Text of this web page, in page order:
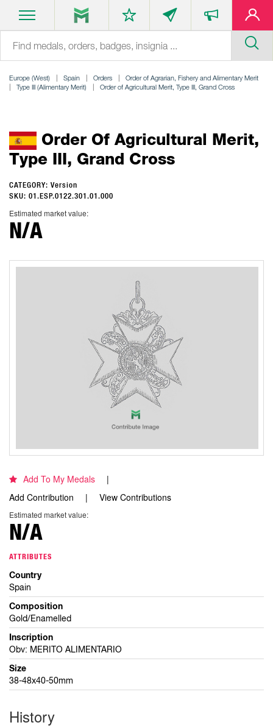
Europe (West) Spain Orders
Order of Agrarian, Fishery and Alimentary Merit
Type III (Alimentary Merit)
Order of Agricultural Merit, Type III, Grand Cross
Order Of Agricultural Merit,
Type III, Grand Cross
CATEGORY: Version
SKU: 01.ESP.0122.301.01.000
Estimated market value:
N/A
Add To My Medals
Add Contribution
View Contributions
Estimated market value:
N/A
ATTRIBUTES
Country
Spain
Composition
Gold/Enamelled
Inscription
Obv: MERITO ALIMENTARIO
Size
38-48x40-50mm
History